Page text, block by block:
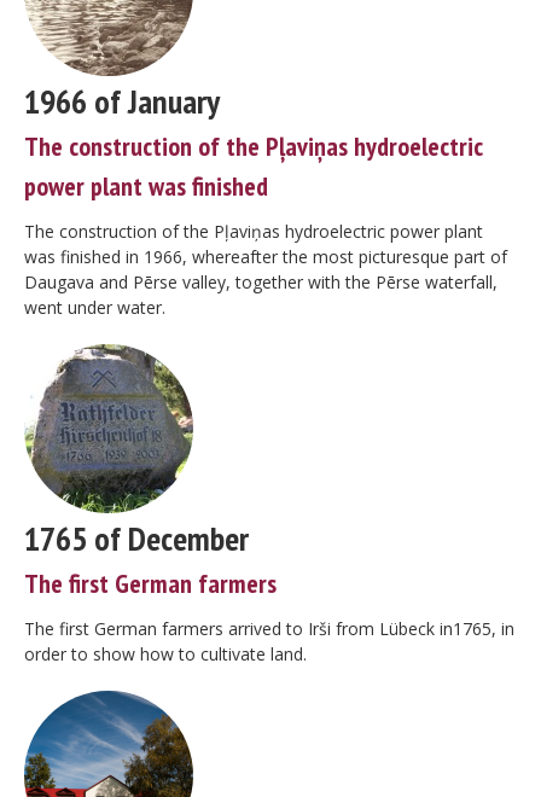
1966 of January
The construction of the Pļaviņas hydroelectric
power plant was finished
The construction of the Pļaviņas hydroelectric power plant
was finished in 1966, whereafter the most picturesque part of
Daugava and Pērse valley, together with the Pērse waterfall,
went under water.
1765 of December
The first German farmers
The first German farmers arrived to Irši from Lübeck in1765, in
order to show how to cultivate land.